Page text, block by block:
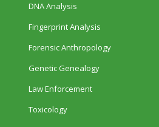
DNA Analysis
Fingerprint Analysis
Forensic Anthropology
Genetic Genealogy
Law Enforcement
Toxicology